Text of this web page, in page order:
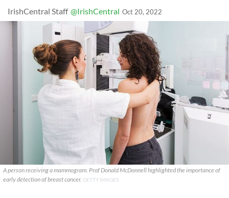
IrishCentral Staff @IrishCentral Oct 20, 2022
A person receiving a mammogram. Prof Donald McDonnell highlighted the importance of
early detection of breast cancer. GETTY IMAGES